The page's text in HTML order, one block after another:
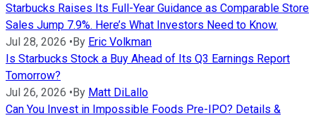
Starbucks Raises Its Full-Year Guidance as Comparable Store
Sales Jump 7.9%. Here’s What Investors Need to Know.
Jul 28, 2026 •By Eric Volkman
Is Starbucks Stock a Buy Ahead of Its Q3 Earnings Report
Tomorrow?
Jul 26, 2026 •By Matt DiLallo
Can You Invest in Impossible Foods Pre-IPO? Details &